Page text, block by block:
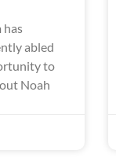
has
abled
to
Noah